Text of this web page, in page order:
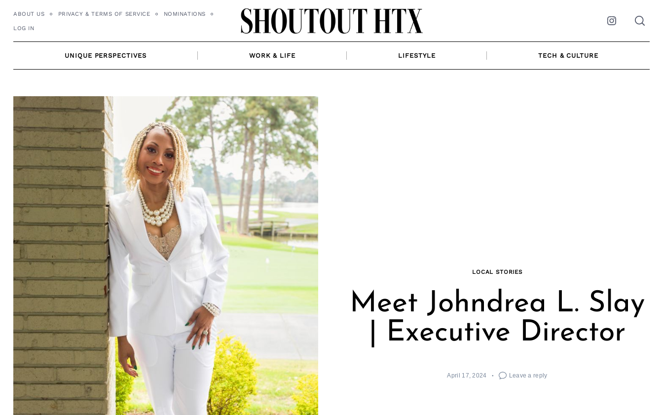
ABOUT US PRIVACY & TERMS OF SERVICE NOMINATIONS
LOG IN Instagram
UNIQUE PERSPECTIVES WORK & LIFE LIFESTYLE TECH & CULTURE
LOCAL STORIES
Meet Johndrea L. Slay
| Executive Director
April 17, 2024 Leave a reply